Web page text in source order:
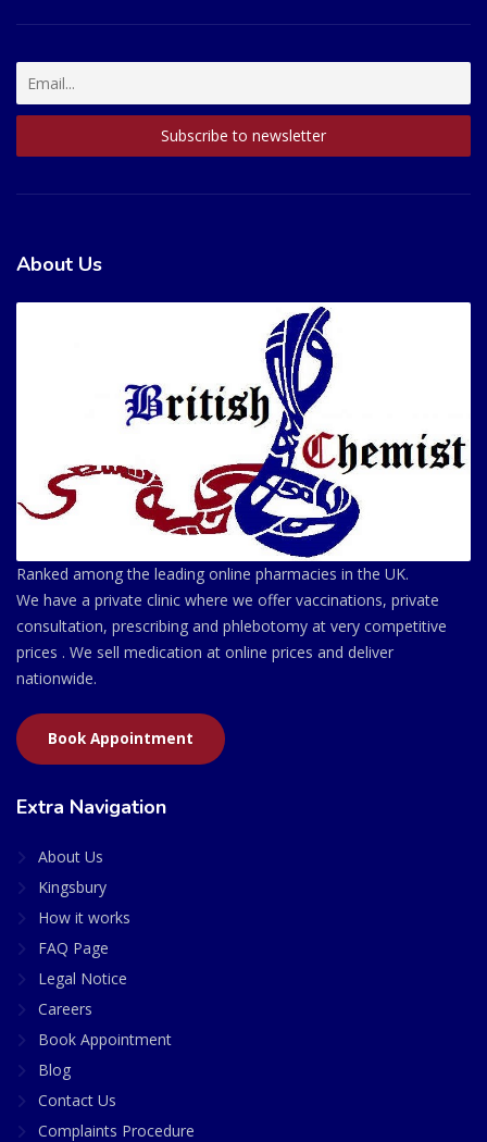
About Us
Ranked among the leading online pharmacies in the UK.
We have a private clinic where we offer vaccinations, private
consultation, prescribing and phlebotomy at very competitive
prices . We sell medication at online prices and deliver
nationwide.
Book Appointment
Extra Navigation
About Us
Kingsbury
How it works
FAQ Page
Legal Notice
Careers
Book Appointment
Blog
Contact Us
Complaints Procedure